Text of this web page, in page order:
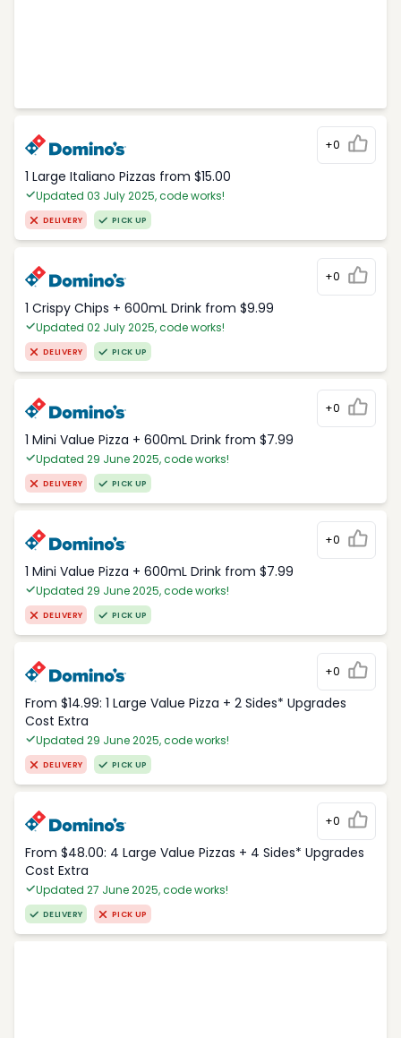
+0
1 Large Italiano Pizzas from $15.00
Updated 03 July 2025, code works!
DELIVERY PICK UP
+0
1 Crispy Chips + 600mL Drink from $9.99
Updated 02 July 2025, code works!
DELIVERY PICK UP
+0
1 Mini Value Pizza + 600mL Drink from $7.99
Updated 29 June 2025, code works!
DELIVERY PICK UP
+0
1 Mini Value Pizza + 600mL Drink from $7.99
Updated 29 June 2025, code works!
DELIVERY PICK UP
+0
From $14.99: 1 Large Value Pizza + 2 Sides* Upgrades
Cost Extra
Updated 29 June 2025, code works!
DELIVERY PICK UP
+0
From $48.00: 4 Large Value Pizzas + 4 Sides* Upgrades
Cost Extra
Updated 27 June 2025, code works!
DELIVERY PICK UP